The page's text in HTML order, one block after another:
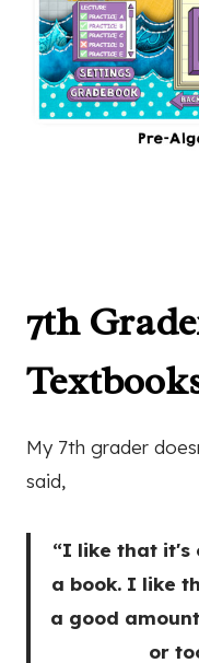
7th
My 7th grader
said,
“I like that it's
a book. I like
a good
or